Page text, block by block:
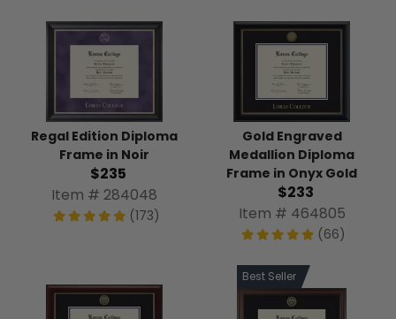
Regal Edition Diploma
Frame in Noir
$235
Item # 284048
(173)
Gold Engraved
Medallion Diploma
Frame in Onyx Gold
$233
Item # 464805
(66)
Best Seller